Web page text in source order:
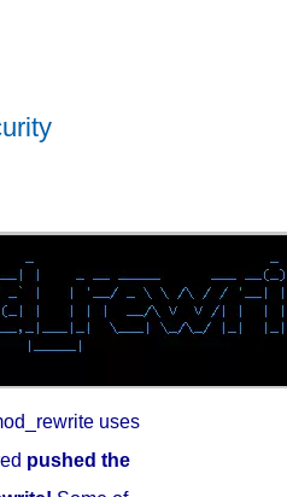
uses
pushed the